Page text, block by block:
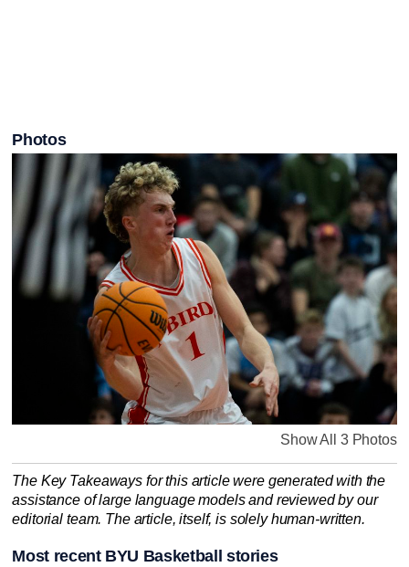
Photos
Show All 3 Photos
The Key Takeaways for this article were generated with the
assistance of large language models and reviewed by our
editorial team. The article, itself, is solely human-written.
Most recent BYU Basketball stories